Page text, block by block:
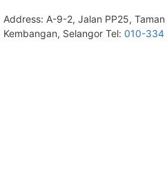
Address: A-9-2, Jalan PP25,
Kembangan, Selangor Tel: 010-334